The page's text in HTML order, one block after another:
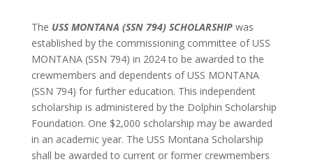
The USS MONTANA (SSN 794) SCHOLARSHIPwas
established by the commissioning committee of USS
MONTANA (SSN 794) in 2024 to be awarded to the
crewmembers and dependents of USS MONTANA
(SSN 794) for further education. This independent
scholarship is administered by the Dolphin Scholarship
Foundation. One $2,000 scholarship may be awarded
in an academic year. The USS Montana Scholarship
shall be awarded to current or former crewmembers